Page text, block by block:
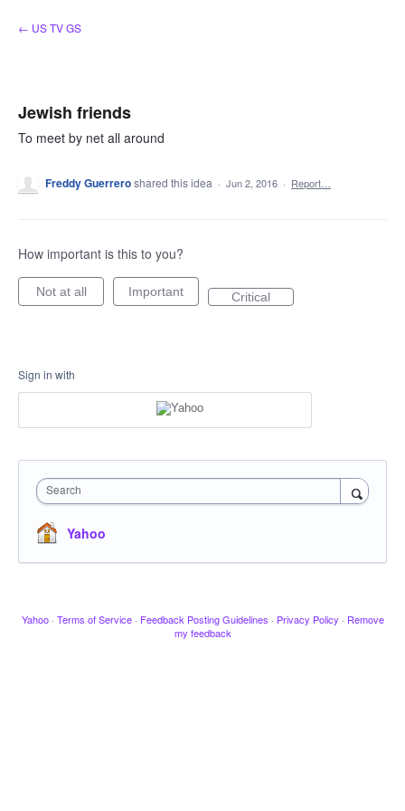
Skip
to
← US TV GS
Jewish friends
To meet by net all around
Freddy Guerreroshared this idea · Jun 2, 2016 · Report…
How important is this to you?
Not at all Important Critical
Sign in with
Search
Yahoo
Yahoo · Terms of Service · Feedback Posting Guidelines · Privacy Policy · Remove
my feedback